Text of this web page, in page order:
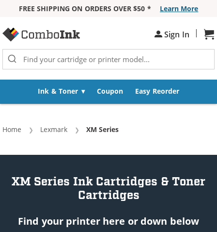
FREE SHIPPING ON ORDERS OVER $50 *
Learn More
Sign In |
Ink & Toner Coupon Easy Reorder
Home Lexmark Current:
XM Series
XM Series Ink Cartridges & Toner
Cartridges
Find your printer here or down below